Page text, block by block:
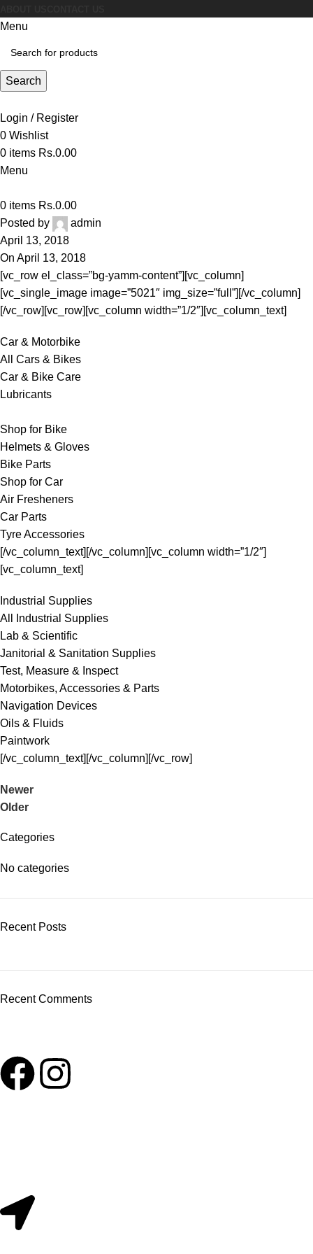
Menu
Search
Login / Register
0 Wishlist
0 items Rs.0.00
Menu
0 items Rs.0.00
Posted by
admin
April 13, 2018
On April 13, 2018
[vc_row el_class=”bg-yamm-content”][vc_column]
[vc_single_image image=”5021″ img_size=”full”][/vc_column]
[/vc_row][vc_row][vc_column width=”1/2″][vc_column_text]
Car & Motorbike
All Cars & Bikes
Car & Bike Care
Lubricants
Shop for Bike
Helmets & Gloves
Bike Parts
Shop for Car
Air Fresheners
Car Parts
Tyre Accessories
[/vc_column_text][/vc_column][vc_column width=”1/2″]
[vc_column_text]
Industrial Supplies
All Industrial Supplies
Lab & Scientific
Janitorial & Sanitation Supplies
Test, Measure & Inspect
Motorbikes, Accessories & Parts
Navigation Devices
Oils & Fluids
Paintwork
[/vc_column_text][/vc_column][/vc_row]
Newer
Older
Categories
No categories
Recent Posts
Recent Comments